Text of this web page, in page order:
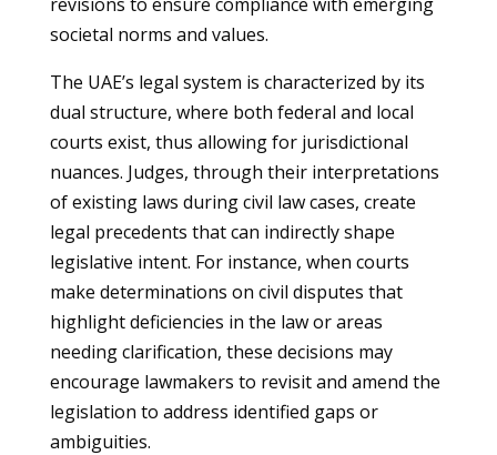
societal norms and values.
The UAE’s legal system is characterized by its
dual structure, where both federal and local
courts exist, thus allowing for jurisdictional
nuances. Judges, through their interpretations
of existing laws during civil law cases, create
legal precedents that can indirectly shape
legislative intent. For instance, when courts
make determinations on civil disputes that
highlight deficiencies in the law or areas
needing clarification, these decisions may
encourage lawmakers to revisit and amend the
legislation to address identified gaps or
ambiguities.